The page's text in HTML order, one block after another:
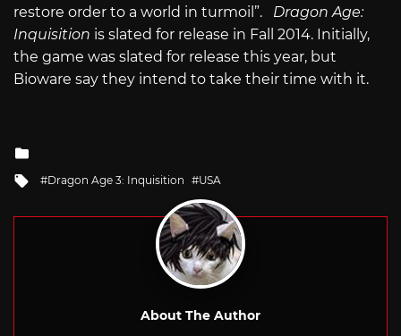
restore order to a world in turmoil”. Dragon Age:
Inquisition is slated for release in Fall 2014. Initially,
the game was slated for release this year, but
Bioware say they intend to take their time with it.
Tagged
Dragon Age 3: Inquisition USA
About The Author